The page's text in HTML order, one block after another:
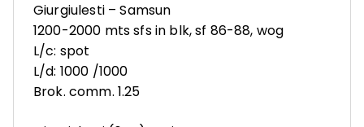
Giurgiulesti – Samsun
1200-2000 mts sfs in blk, sf 86-88, wog
L/c: spot
L/d: 1000 /1000
Brok. comm. 1.25